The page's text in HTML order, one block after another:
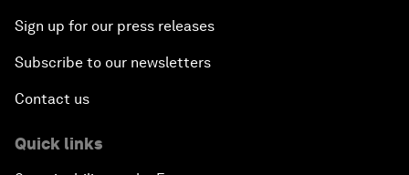
Sign up for our press releases
Subscribe to our newsletters
Contact us
Quick links